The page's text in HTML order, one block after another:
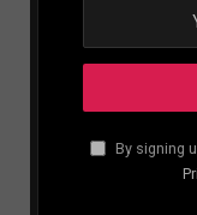
By signing